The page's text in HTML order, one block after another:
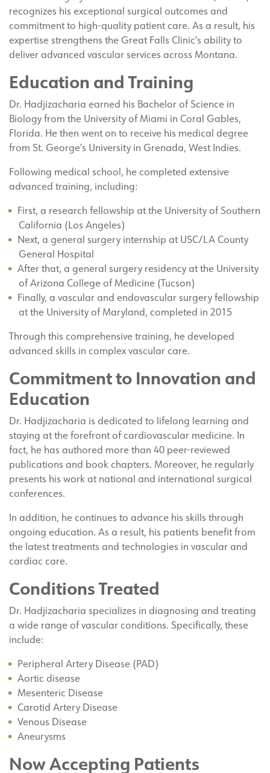
recognizes his exceptional surgical outcomes and
commitment to high-quality patient care. As a result, his
expertise strengthens the Great Falls Clinic’s ability to
deliver advanced vascular services across Montana.
Education and Training
Dr. Hadjizacharia earned his Bachelor of Science in
Biology from the University of Miami in Coral Gables,
Florida. He then went on to receive his medical degree
from St. George’s University in Grenada, West Indies.
Following medical school, he completed extensive
advanced training, including:
First, a research fellowship at the University of Southern
California (Los Angeles)
Next, a general surgery internship at USC/LA County
General Hospital
After that, a general surgery residency at the University
of Arizona College of Medicine (Tucson)
Finally, a vascular and endovascular surgery fellowship
at the University of Maryland, completed in 2015
Through this comprehensive training, he developed
advanced skills in complex vascular care.
Commitment to Innovation and
Education
Dr. Hadjizacharia is dedicated to lifelong learning and
staying at the forefront of cardiovascular medicine. In
fact, he has authored more than 40 peer-reviewed
publications and book chapters. Moreover, he regularly
presents his work at national and international surgical
conferences.
In addition, he continues to advance his skills through
ongoing education. As a result, his patients benefit from
the latest treatments and technologies in vascular and
cardiac care.
Conditions Treated
Dr. Hadjizacharia specializes in diagnosing and treating
a wide range of vascular conditions. Specifically, these
include:
Peripheral Artery Disease (PAD)
Aortic disease
Mesenteric Disease
Carotid Artery Disease
Venous Disease
Aneurysms
Now Accepting Patients